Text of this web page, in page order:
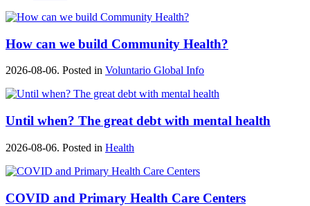
How can we build Community Health?
2026-08-06. Posted in Voluntario Global Info
Until when? The great debt with mental health
2026-08-06. Posted in Health
COVID and Primary Health Care Centers